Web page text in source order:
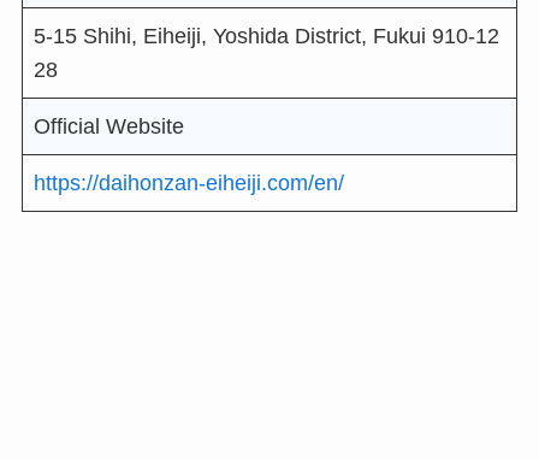
5-15 Shihi, Eiheiji, Yoshida District, Fukui 910-12
28
Official Website
https://daihonzan-eiheiji.com/en/